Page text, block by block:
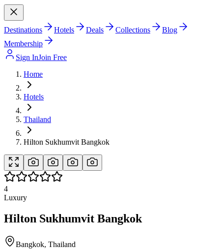
Destinations Hotels Deals Collections
Blog
Membership
Sign InJoin Free
Home
Hotels
Thailand
Hilton Sukhumvit Bangkok
4
Luxury
Hilton Sukhumvit Bangkok
Bangkok, Thailand